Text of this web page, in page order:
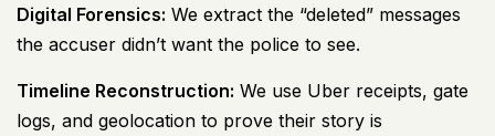
Digital Forensics: We extract the “deleted” messages
the accuser didn’t want the police to see.
Timeline Reconstruction: We use Uber receipts, gate
logs, and geolocation to prove their story is